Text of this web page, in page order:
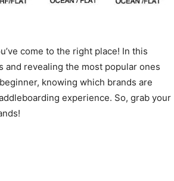
come to the right place! In this
and revealing the most popular ones
knowing which brands are
experience. So, grab your